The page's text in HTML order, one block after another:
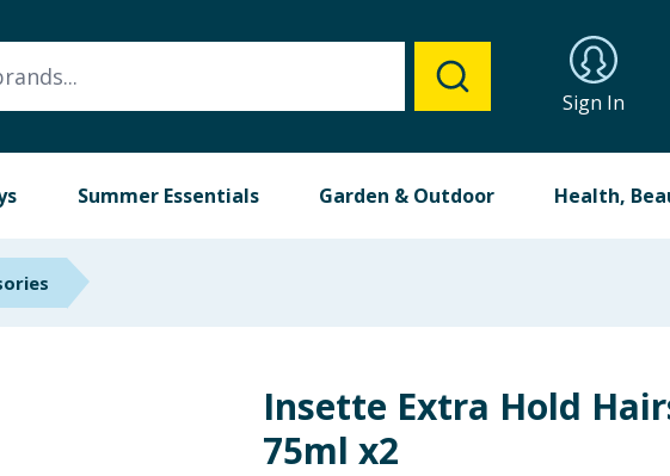
Sign In
Summer Essentials Garden & Outdoor Health,
Insette Extra Hold
75ml x2